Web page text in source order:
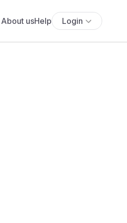
About usHelp Login